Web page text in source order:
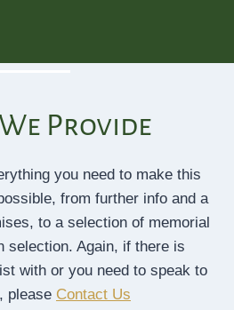
Provide
you need to make this
from further info and a
to a selection of memorial
selection. Again, if there is
with or you need to speak to
please Contact Us